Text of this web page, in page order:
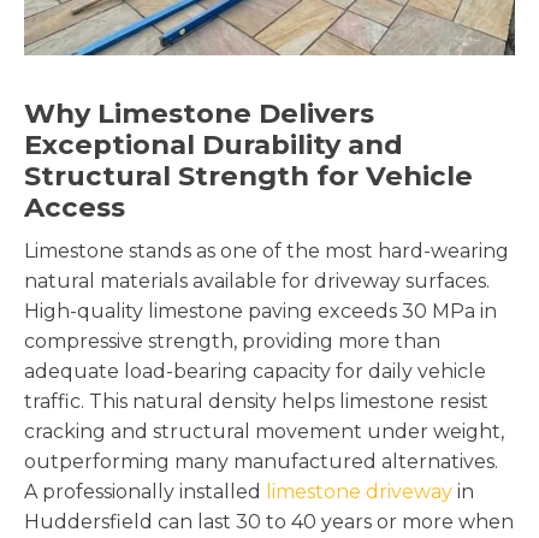
Why Limestone Delivers
Exceptional Durability and
Structural Strength for Vehicle
Access
Limestone stands as one of the most hard-wearing
natural materials available for driveway surfaces.
High-quality limestone paving exceeds 30 MPa in
compressive strength, providing more than
adequate load-bearing capacity for daily vehicle
traffic. This natural density helps limestone resist
cracking and structural movement under weight,
outperforming many manufactured alternatives.
A professionally installed
limestone driveway in
Huddersfield can last 30 to 40 years or more when